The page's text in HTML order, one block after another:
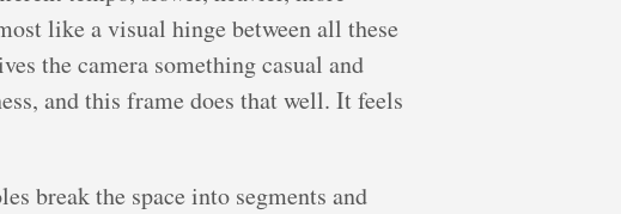
like a visual hinge between all these
the camera something casual and
and this frame does that well. It feels
break the space into segments and